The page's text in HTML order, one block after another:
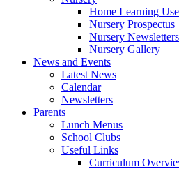
Home Learning
Nursery Prospectus
Nursery Newsletters
Nursery Gallery
News and Events
Latest News
Calendar
Newsletters
Parents
Lunch Menus
School Clubs
Useful Links
Curriculum